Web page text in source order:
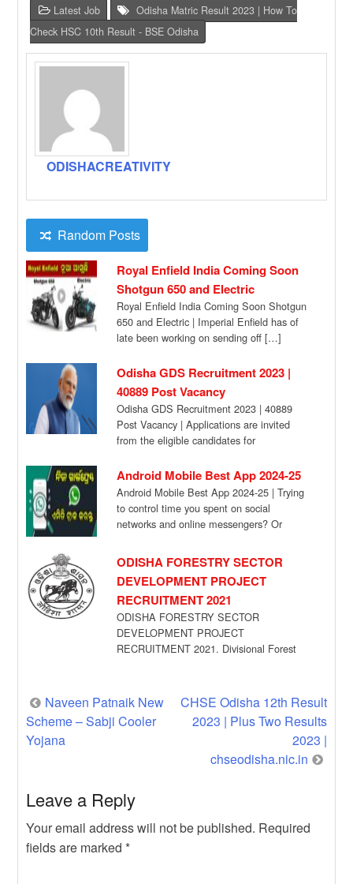
Latest Job
Odisha Matric Result 2023 | How To
Check HSC 10th Result - BSE Odisha
ODISHACREATIVITY
Random Posts
Royal Enfield India Coming Soon
Shotgun 650 and Electric
Royal Enfield India Coming Soon Shotgun
650 and Electric | Imperial Enfield has of
late been working on sending off […]
Odisha GDS Recruitment 2023 |
40889 Post Vacancy
Odisha GDS Recruitment 2023 | 40889
Post Vacancy | Applications are invited
from the eligible candidates for
Android Mobile Best App 2024-25
Android Mobile Best App 2024-25 | Trying
to control time you spent on social
networks and online messengers? Or
ODISHA FORESTRY SECTOR
DEVELOPMENT PROJECT
RECRUITMENT 2021
ODISHA FORESTRY SECTOR
DEVELOPMENT PROJECT
RECRUITMENT 2021. Divisional Forest
Post
navigation
Naveen Patnaik New
Scheme – Sabji Cooler
Yojana
CHSE Odisha 12th Result
2023 | Plus Two Results
2023 |
chseodisha.nic.in
Leave a Reply
Your email address will not be published. Required
fields are marked *